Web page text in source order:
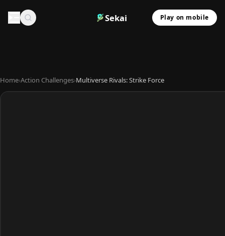
Sekai Play on mobile
Home›Action Challenges›Multiverse Rivals: Strike Force